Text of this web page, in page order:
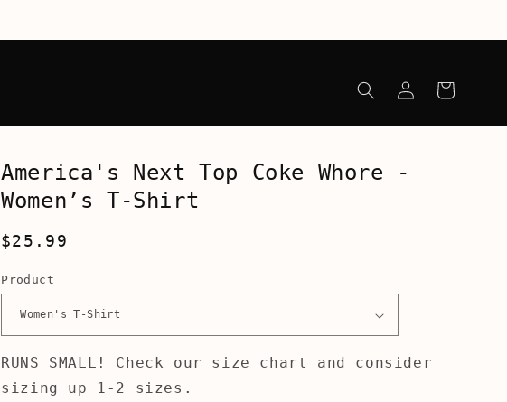
in
Cart
America's Next Top Coke Whore -
Women’s T-Shirt
Regular
$25.99
Product
RUNS SMALL! Check our size chart and consider
sizing up 1-2 sizes.